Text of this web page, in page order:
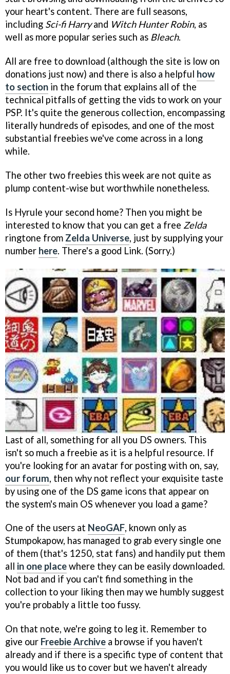
your heart's content. There are full seasons,
including Sci-fi Harryand Witch Hunter Robin, as
well as more popular series such as Bleach.
All are free to download (although the site is low on
donations just now) and there is also a helpful how
to section in the forum that explains all of the
technical pitfalls of getting the vids to work on your
PSP. It's quite the generous collection, encompassing
literally hundreds of episodes, and one of the most
substantial freebies we've come across in a long
while.
The other two freebies this week are not quite as
plump content-wise but worthwhile nonetheless.
Is Hyrule your second home? Then you might be
interested to know that you can get a free Zelda
ringtone from Zelda Universe, just by supplying your
number here. There's a good Link. (Sorry.)
Last of all, something for all you DS owners. This
isn't so much a freebie as it is a helpful resource. If
you're looking for an avatar for posting with on, say,
our forum, then why not reflect your exquisite taste
by using one of the DS game icons that appear on
the system's main OS whenever you load a game?
One of the users at NeoGAF, known only as
Stumpokapow, has managed to grab every single one
of them (that's 1250, stat fans) and handily put them
all in one placewhere they can be easily downloaded.
Not bad and if you can't find something in the
collection to your liking then may we humbly suggest
you're probably a little too fussy.
On that note, we're going to leg it. Remember to
give our Freebie Archive a browse if you haven't
already and if there is a specific type of content that
you would like us to cover but we haven't already